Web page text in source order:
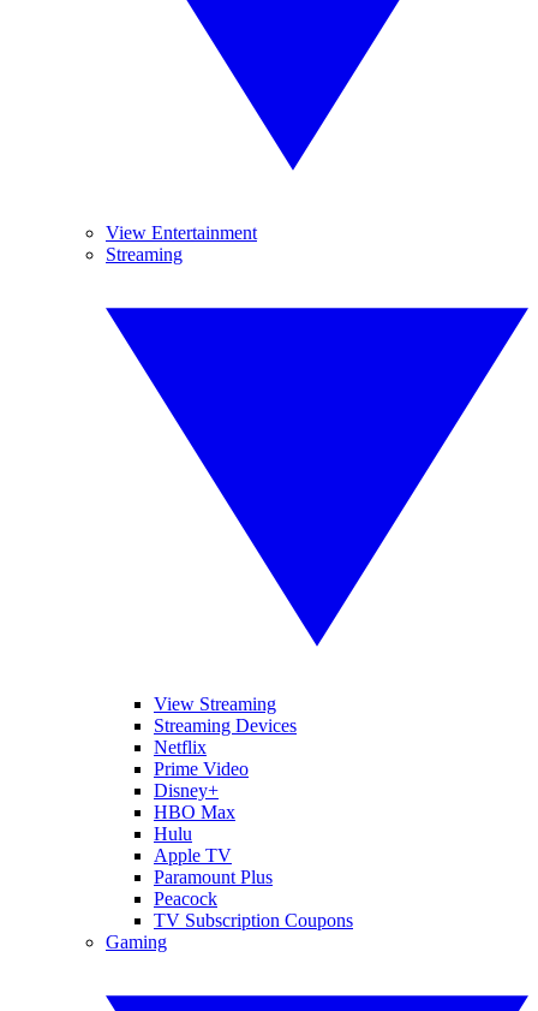
View Entertainment
Streaming
View Streaming
Streaming Devices
Netflix
Prime Video
Disney+
HBO Max
Hulu
Apple TV
Paramount Plus
Peacock
TV Subscription Coupons
Gaming